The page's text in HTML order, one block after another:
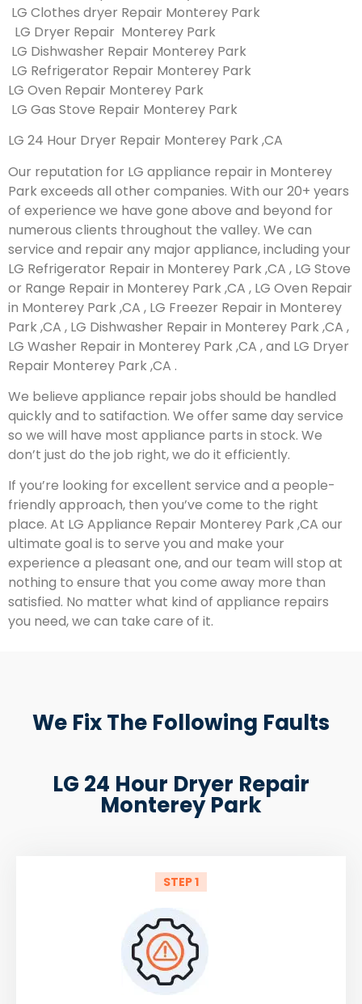
LG Clothes dryer Repair Monterey Park
LG Dryer Repair Monterey Park
LG Dishwasher Repair Monterey Park
LG Refrigerator Repair Monterey Park
LG Oven Repair Monterey Park
LG Gas Stove Repair Monterey Park
LG 24 Hour Dryer Repair Monterey Park ,CA
Our reputation for LG appliance repair in Monterey
Park exceeds all other companies. With our 20+ years
of experience we have gone above and beyond for
numerous clients throughout the valley. We can
service and repair any major appliance, including your
LG Refrigerator Repair in Monterey Park ,CA , LG Stove
or Range Repair in Monterey Park ,CA , LG Oven Repair
in Monterey Park ,CA , LG Freezer Repair in Monterey
Park ,CA , LG Dishwasher Repair in Monterey Park ,CA ,
LG Washer Repair in Monterey Park ,CA , and LG Dryer
Repair Monterey Park ,CA .
We believe appliance repair jobs should be handled
quickly and to satifaction. We offer same day service
so we will have most appliance parts in stock. We
don’t just do the job right, we do it efficiently.
If you’re looking for excellent service and a people-
friendly approach, then you’ve come to the right
place. At LG Appliance Repair Monterey Park ,CA our
ultimate goal is to serve you and make your
experience a pleasant one, and our team will stop at
nothing to ensure that you come away more than
satisfied. No matter what kind of appliance repairs
you need, we can take care of it.
We Fix The Following Faults
LG 24 Hour Dryer Repair
Monterey Park
STEP 1